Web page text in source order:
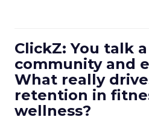
ClickZ: You talk
community and
What really
retention in
wellness?